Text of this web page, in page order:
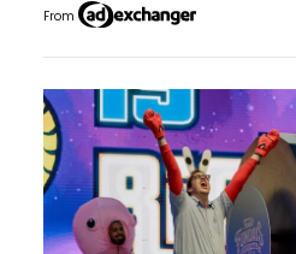
From